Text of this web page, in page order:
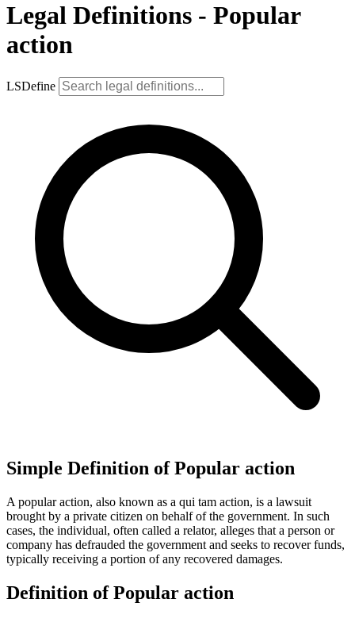
Legal Definitions - Popular
action
LSDefine
Simple Definition of Popular action
A popular action, also known as a qui tam action, is a lawsuit
brought by a private citizen on behalf of the government. In such
cases, the individual, often called a relator, alleges that a person or
company has defrauded the government and seeks to recover funds,
typically receiving a portion of any recovered damages.
Definition of Popular action